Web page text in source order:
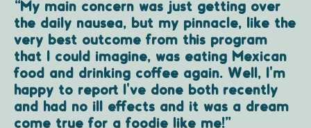
“My main concern was just getting over
the daily nausea, but my pinnacle, like the
very best outcome from this program
that I could imagine, was eating Mexican
food and drinking coffee again. Well, I'm
happy to report I've done both recently
and had no ill effects and it was a dream
come true for a foodie like me!”